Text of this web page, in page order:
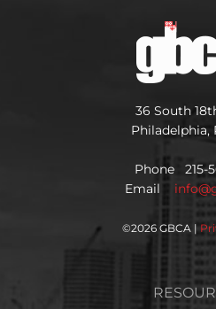
36 South
Philadelphia,
Phone 215-
Email
©2026 GBCA |